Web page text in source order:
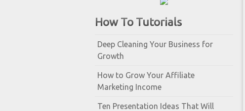
How To Tutorials
Deep Cleaning Your Business for
Growth
How to Grow Your Affiliate
Marketing Income
Ten Presentation Ideas That Will